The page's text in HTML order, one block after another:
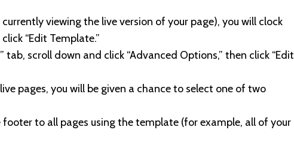
viewing the live version of your page), you will clock
“Edit Template.”
scroll down and click “Advanced Options,” then click “Edit
pages, you will be given a chance to select one of two
to all pages using the template (for example, all of your